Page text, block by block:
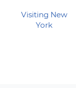
Visiting New
York